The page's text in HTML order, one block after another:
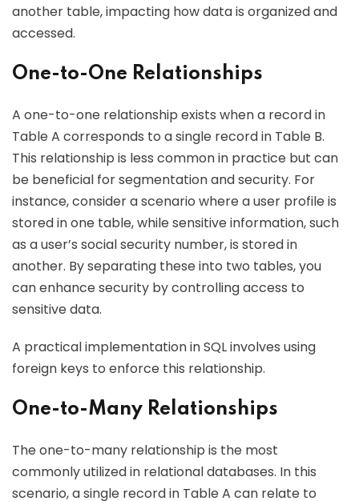
another table, impacting how data is organized and
accessed.
One-to-One Relationships
A one-to-one relationship exists when a record in
Table A corresponds to a single record in Table B.
This relationship is less common in practice but can
be beneficial for segmentation and security. For
instance, consider a scenario where a user profile is
stored in one table, while sensitive information, such
as a user’s social security number, is stored in
another. By separating these into two tables, you
can enhance security by controlling access to
sensitive data.
A practical implementation in SQL involves using
foreign keys to enforce this relationship.
One-to-Many Relationships
The one-to-many relationship is the most
commonly utilized in relational databases. In this
scenario, a single record in Table A can relate to